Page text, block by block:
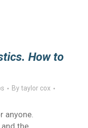
How to
Bytaylor cox
anyone.
the